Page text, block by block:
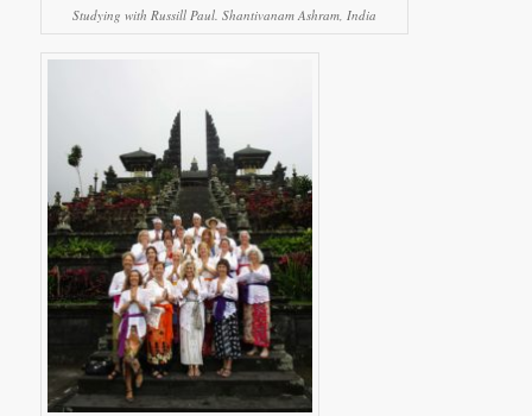
Studying with Russill Paul. Shantivanam Ashram, India